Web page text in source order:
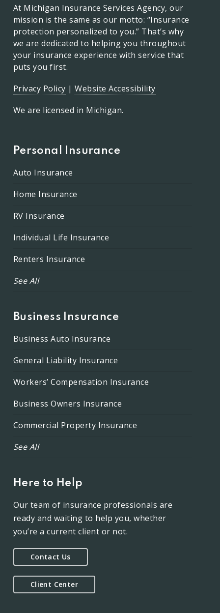
At Michigan Insurance Services Agency, our
mission is the same as our motto: “Insurance
protection personalized to you.” That’s why
we are dedicated to helping you throughout
your insurance experience with service that
puts you first.
Privacy Policy |Website Accessibility
We are licensed in Michigan.
Personal Insurance
Auto Insurance
Home Insurance
RV Insurance
Individual Life Insurance
Renters Insurance
See All
Business Insurance
Business Auto Insurance
General Liability Insurance
Workers’ Compensation Insurance
Business Owners Insurance
Commercial Property Insurance
See All
Here to Help
Our team of insurance professionals are
ready and waiting to help you, whether
you’re a current client or not.
Contact Us
Client Center